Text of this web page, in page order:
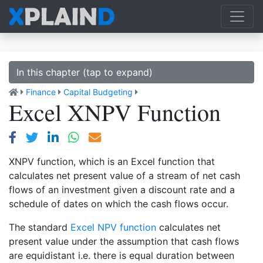
In this chapter (tap to expand)
Finance Capital Budgeting
Excel XNPV Function
XNPV function, which is an Excel function that
calculates net present value of a stream of net cash
flows of an investment given a discount rate and a
schedule of dates on which the cash flows occur.
The standard Excel NPV function calculates net
present value under the assumption that cash flows
are equidistant i.e. there is equal duration between